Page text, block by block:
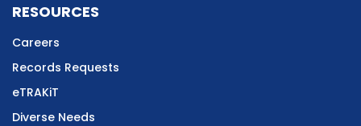
RESOURCES
Careers
Records Requests
eTRAKiT
Diverse Needs